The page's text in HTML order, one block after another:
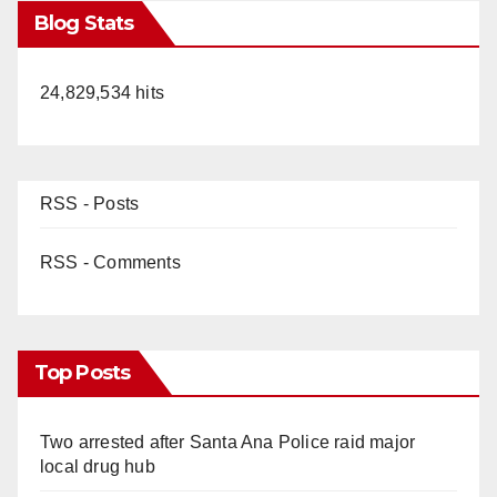
Blog Stats
24,829,534 hits
RSS - Posts
RSS - Comments
Top Posts
Two arrested after Santa Ana Police raid major
local drug hub